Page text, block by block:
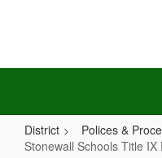
District Polices &
Stonewall Schools Title IX